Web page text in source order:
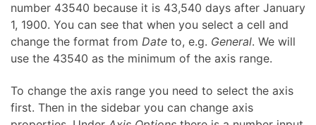
number 43540 because it is 43,540 days after January
1, 1900. You can see that when you select a cell and
change the format from Date to, e.g. General. We will
use the 43540 as the minimum of the axis range.
To change the axis range you need to select the axis
first. Then in the sidebar you can change axis